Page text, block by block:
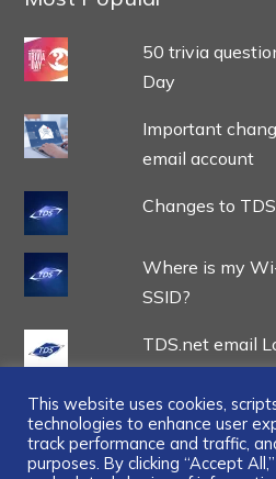
50 trivia
Day
Important
email account
Changes to
Where is my
SSID?
TDS.net email
This website uses cookies,
technologies to enhance user
track performance and traffic,
purposes. By clicking “Accept